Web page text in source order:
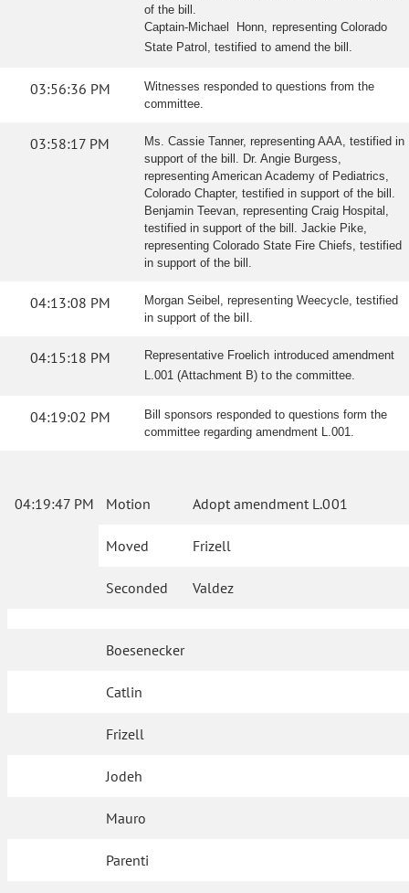
of the bill.
Captain-Michael Honn, representing Colorado
State Patrol, testified to amend the bill.
03:56:36 PM
Witnesses responded to questions from the
committee.
03:58:17 PM
Ms. Cassie Tanner, representing AAA, testified in
support of the bill. Dr. Angie Burgess,
representing American Academy of Pediatrics,
Colorado Chapter, testified in support of the bill.
Benjamin Teevan, representing Craig Hospital,
testified in support of the bill. Jackie Pike,
representing Colorado State Fire Chiefs, testified
in support of the bill.
04:13:08 PM
Morgan Seibel, representing Weecycle, testified
in support of the bill.
04:15:18 PM
Representative Froelich introduced amendment
L.001 (Attachment B) to the committee.
04:19:02 PM
Bill sponsors responded to questions form the
committee regarding amendment L.001.
04:19:47 PM Motion Adopt amendment L.001
Moved Frizell
Seconded Valdez
Boesenecker
Catlin
Frizell
Jodeh
Mauro
Parenti